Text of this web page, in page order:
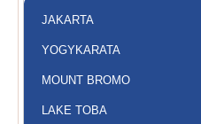
JAKARTA
YOGYKARATA
MOUNT BROMO
LAKE TOBA